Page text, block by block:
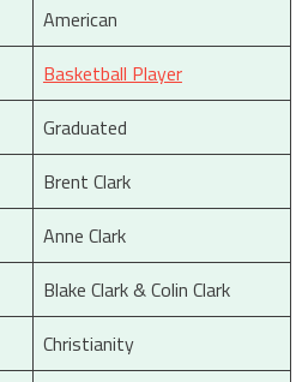
American
Basketball Player
Graduated
Brent Clark
Anne Clark
Blake Clark & Colin Clark
Christianity